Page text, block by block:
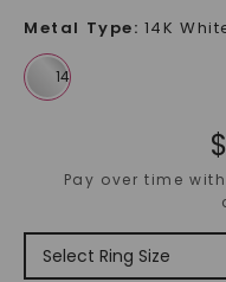
Metal Type: 14K
$
Pay over time